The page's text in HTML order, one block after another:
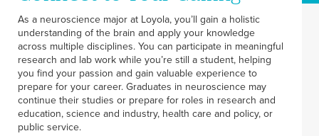
As a neuroscience major at Loyola, you’ll gain a holistic
understanding of the brain and apply your knowledge
across multiple disciplines. You can participate in meaningful
research and lab work while you’re still a student, helping
you find your passion and gain valuable experience to
prepare for your career. Graduates in neuroscience may
continue their studies or prepare for roles in research and
education, science and industry, health care and policy, or
public service.